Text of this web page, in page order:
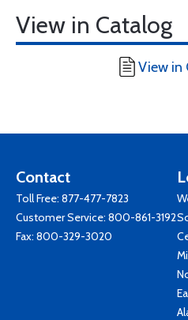
View in Catalog
View in
Contact
Toll Free: 877-477-7823
Customer Service: 800-861-3192
Fax: 800-329-3020